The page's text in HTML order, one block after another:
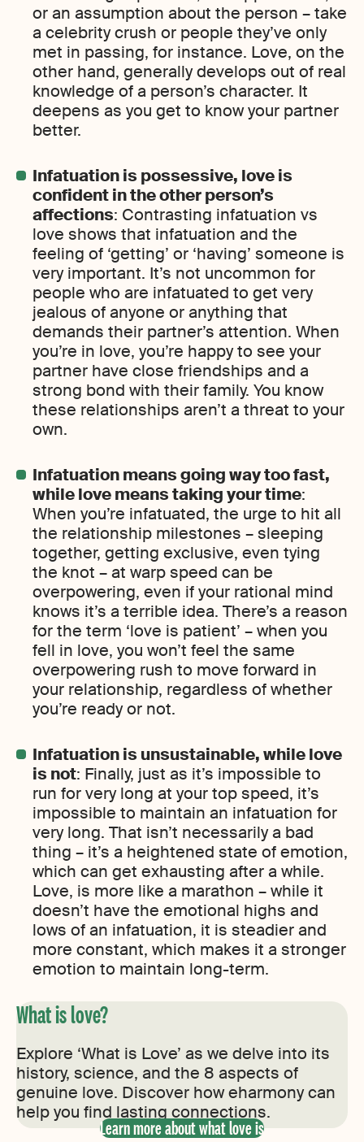
or an assumption about the person – take
a celebrity crush or people they’ve only
met in passing, for instance. Love, on the
other hand, generally develops out of real
knowledge of a person’s character. It
deepens as you get to know your partner
better.
Infatuation is possessive, love is
confident in the other person’s
affections: Contrasting infatuation vs
love shows that infatuation and the
feeling of ‘getting’ or ‘having’ someone is
very important. It’s not uncommon for
people who are infatuated to get very
jealous of anyone or anything that
demands their partner’s attention. When
you’re in love, you’re happy to see your
partner have close friendships and a
strong bond with their family. You know
these relationships aren’t a threat to your
own.
Infatuation means going way too fast,
while love means taking your time:
When you’re infatuated, the urge to hit all
the relationship milestones – sleeping
together, getting exclusive, even tying
the knot – at warp speed can be
overpowering, even if your rational mind
knows it’s a terrible idea. There’s a reason
for the term ‘love is patient’ – when you
fell in love, you won’t feel the same
overpowering rush to move forward in
your relationship, regardless of whether
you’re ready or not.
Infatuation is unsustainable, while love
is not: Finally, just as it’s impossible to
run for very long at your top speed, it’s
impossible to maintain an infatuation for
very long. That isn’t necessarily a bad
thing – it’s a heightened state of emotion,
which can get exhausting after a while.
Love, is more like a marathon – while it
doesn’t have the emotional highs and
lows of an infatuation, it is steadier and
more constant, which makes it a stronger
emotion to maintain long-term.
What is love?
Explore ‘What is Love’ as we delve into its
history, science, and the 8 aspects of
genuine love. Discover how eharmony can
help you find lasting connections.
Learn more about what love is